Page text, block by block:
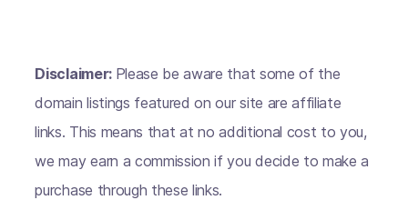
Disclaimer: Please be aware that some of the
domain listings featured on our site are affiliate
links. This means that at no additional cost to you,
we may earn a commission if you decide to make a
purchase through these links.